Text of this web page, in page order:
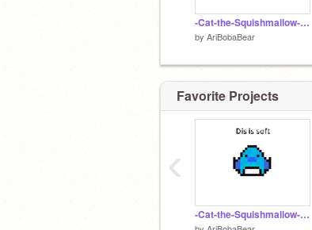
-Cat-the-Squishmallow- remix
by AriBobaBear
Favorite Projects
-Cat-the-Squishmallow- remix
‹